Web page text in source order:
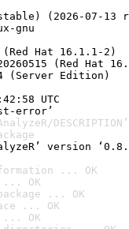
(2026-07-13
gnu
Hat 16.1.1-2)
(Red Hat
(Server Edition)
UTC
error’
version
... OK
... OK
... OK
... OK
... OK